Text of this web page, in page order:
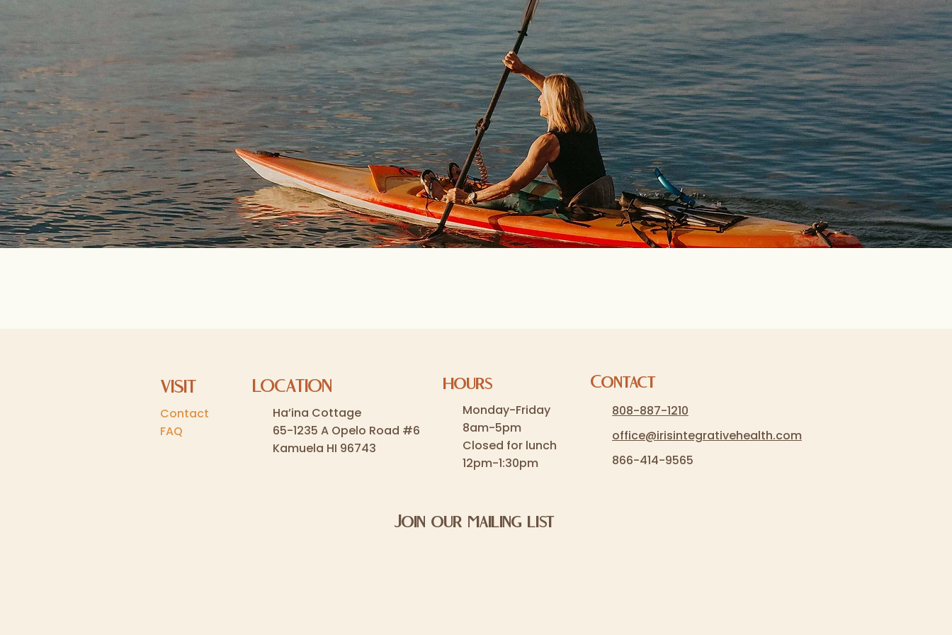
VISIT
Contact
FAQ
LOCATION
Ha’ina Cottage
65-1235 A Opelo Road #6
Kamuela HI 96743
hours
Monday-Friday
8am-5pm
Closed for lunch
12pm-1:30pm
Contact
808-887-1210
office@irisintegrativehealth.com
866-414-9565
Join our mailing list